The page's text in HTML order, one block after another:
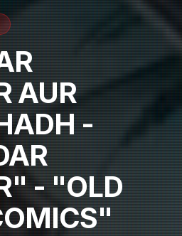
AUR
-
- "OLD